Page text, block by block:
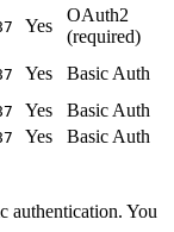
Yes
OAuth2
(required)
Yes
Basic Auth
Yes
Basic Auth
Yes Basic Auth
authentication. You